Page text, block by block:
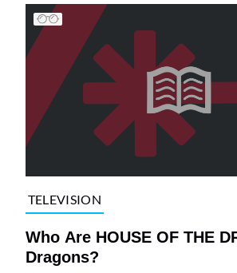
TELEVISION
Who Are HOUSE OF THE
Dragons?